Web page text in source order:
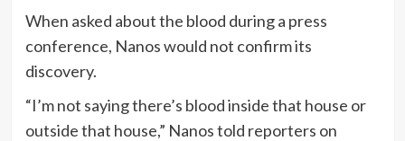
When asked about the blood during a press
conference, Nanos would not confirm its
discovery.
“I’m not saying there’s blood inside that house or
outside that house,” Nanos told reporters on